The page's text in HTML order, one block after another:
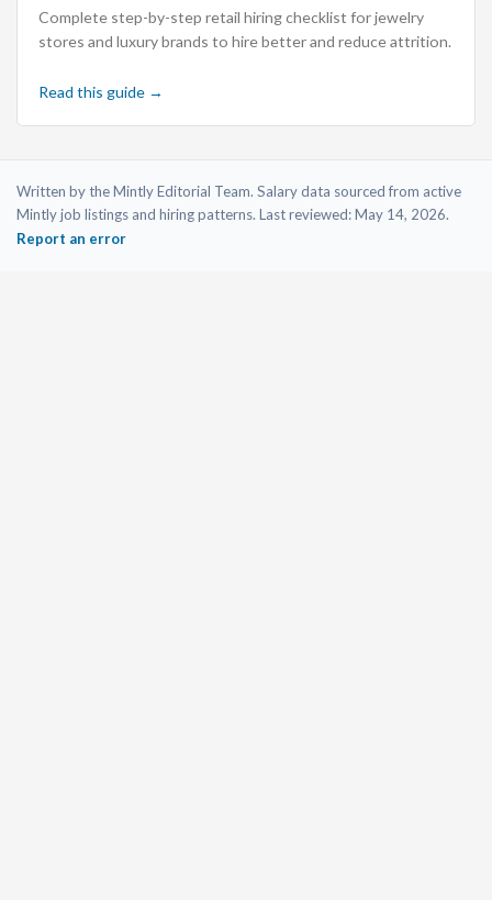
Complete step-by-step retail hiring checklist for jewelry
stores and luxury brands to hire better and reduce attrition.
Read this guide →
Written by the Mintly Editorial Team. Salary data sourced from active
Mintly job listings and hiring patterns. Last reviewed:May 14, 2026.
Report an error